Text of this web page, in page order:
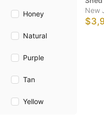
Honey
Natural
Purple
Tan
Yellow
New